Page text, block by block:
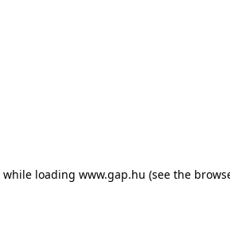
while loading www.gap.hu (see the